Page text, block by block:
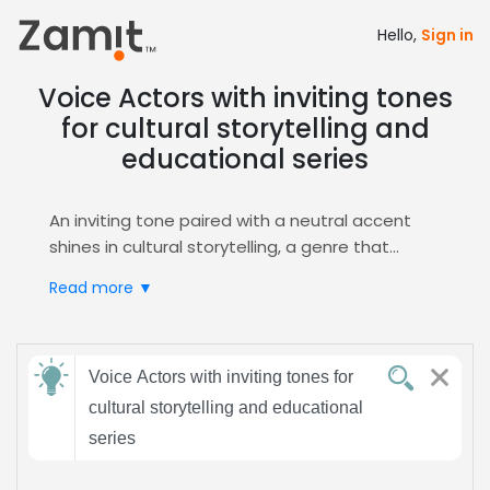
Hello, Sign in
Voice Actors with inviting tones
for cultural storytelling and
educational series
An inviting tone paired with a neutral accent
shines in cultural storytelling, a genre that
while delivering clear, educational content.
complex ideas feel accessible and engaging
and memorable for learners of all ages.
Zamit streamlines the casting process by
offering targeted auditions, curated shortlists,
Read more ▼
Send
feedback
Voice Actors with inviting tones for
cultural storytelling and educational
series